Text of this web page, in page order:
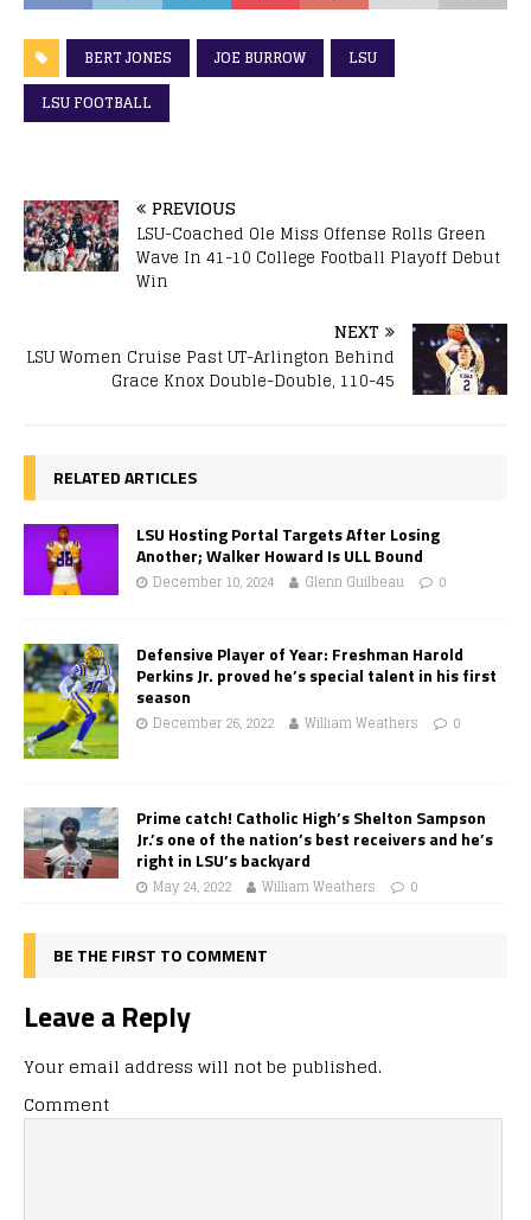
BERT JONES JOE BURROW
LSU
LSU FOOTBALL
PREVIOUS
LSU-Coached Ole Miss Offense Rolls Green
Wave In 41-10 College Football Playoff Debut
Win
NEXT
LSU Women Cruise Past UT-Arlington Behind
Grace Knox Double-Double, 110-45
RELATED ARTICLES
LSU Hosting Portal Targets After Losing
Another; Walker Howard Is ULL Bound
December 10, 2024 Glenn Guilbeau 0
Defensive Player of Year: Freshman Harold
Perkins Jr. proved he’s special talent in his first
season
December 26, 2022 William Weathers 0
Prime catch! Catholic High’s Shelton Sampson
Jr.’s one of the nation’s best receivers and he’s
right in LSU’s backyard
May 24, 2022 William Weathers 0
BE THE FIRST TO COMMENT
Leave a Reply
Your email address will not be published.
Comment